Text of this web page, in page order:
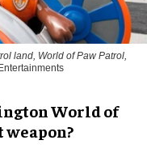
land, World of Paw Patrol,
World of
weapon?